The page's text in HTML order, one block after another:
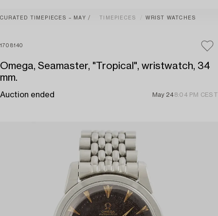
CURATED TIMEPIECES – MAY TIMEPIECES WRIST WATCHES
1708140
Omega, Seamaster, "Tropical", wristwatch, 34
mm.
Auction ended May 248:04 PM CEST